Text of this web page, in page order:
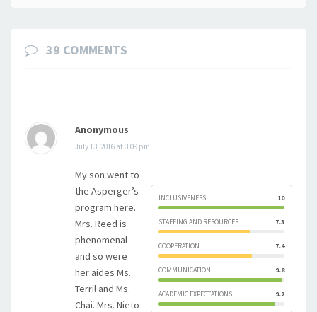
navigation
39 COMMENTS
Anonymous
July 13, 2016 at 3:09 pm
INCLUSIVENESS 10
STAFFING AND RESOURCES 7.3
COOPERATION 7.4
COMMUNICATION 9.8
ACADEMIC EXPECTATIONS 9.2
My son went to
the Asperger’s
program here.
Mrs. Reed is
phenomenal
and so were
her aides Ms.
Terril and Ms.
Chai. Mrs. Nieto